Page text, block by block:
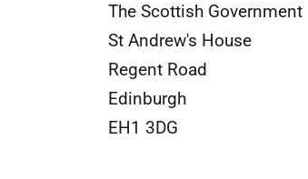
The Scottish Government
St Andrew's House
Regent Road
Edinburgh
EH1 3DG